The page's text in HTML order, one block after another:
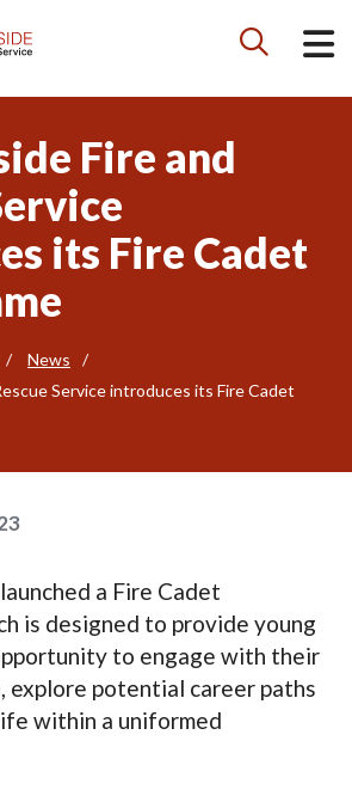

Fire and
its Fire Cadet
News
Service introduces its Fire Cadet
a Fire Cadet
is designed to provide young
to engage with their
explore potential career paths
within a uniformed